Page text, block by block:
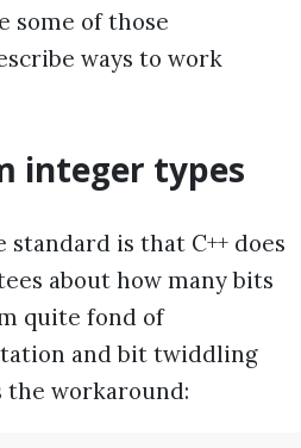
some of those
ways to work
integer types
is that C++ does
about how many bits
quite fond of
and bit twiddling
the workaround: